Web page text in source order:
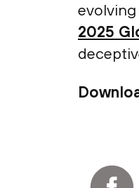
2025